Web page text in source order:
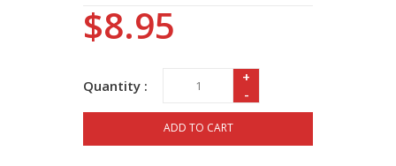
$8.95
Quantity :
+
-
ADD TO CART